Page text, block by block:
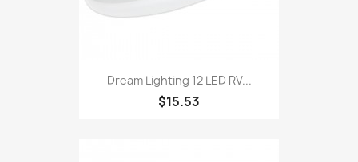
Dream Lighting 12 LED RV...
$15.53